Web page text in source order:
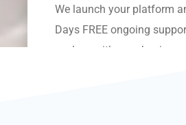
We launch your platform
Days FREE ongoing
evolves with your business